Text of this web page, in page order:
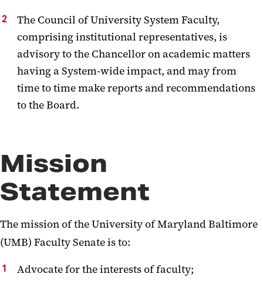
The Council of University System Faculty,
comprising institutional representatives, is
advisory to the Chancellor on academic matters
having a System-wide impact, and may from
time to time make reports and recommendations
to the Board.
Mission
Statement
The mission of the University of Maryland Baltimore
(UMB) Faculty Senate is to:
Advocate for the interests of faculty;